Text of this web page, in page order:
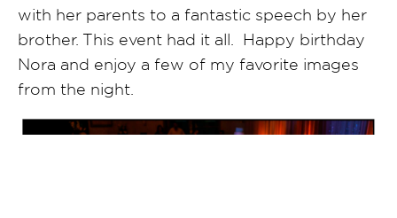
with her parents to a fantastic speech by her
brother. This event had it all. Happy birthday
Nora and enjoy a few of my favorite images
from the night.